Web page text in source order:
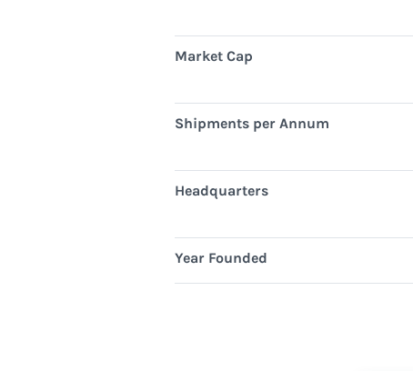
Market Cap
Shipments per Annum
Headquarters
Year Founded